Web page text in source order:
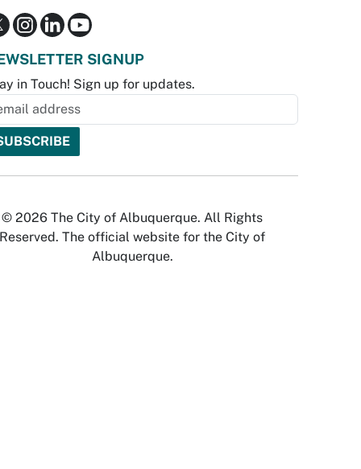
SIGNUP
in Touch! Sign up for updates.
© 2026 The City of Albuquerque. All Rights
Reserved. The official website for the City of
Albuquerque.